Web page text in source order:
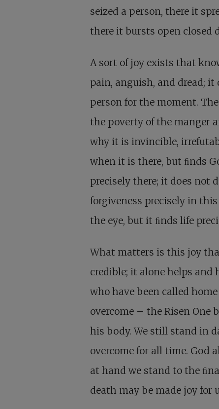
seized a person, there it
there it bursts open closed
A sort of joy exists that
pain, anguish, and dread;
person for the moment.
the poverty of the manger
why it is invincible,
when it is there, but ﬁnds
precisely there; it does not
forgiveness precisely in
the eye, but it ﬁnds life
What matters is this joy
credible; it alone helps and
who have been called
overcome – the Risen One
his body. We still stand in
overcome for all time. God
at hand we stand to the
death may be made joy for